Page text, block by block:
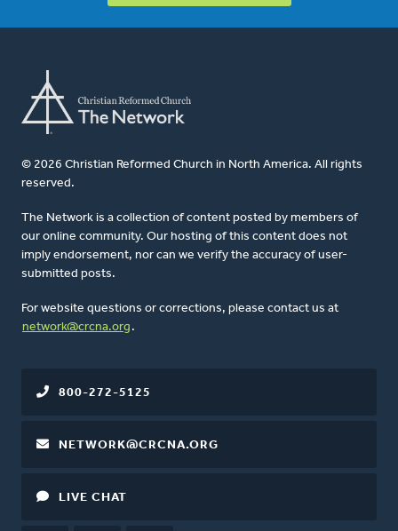
© 2026 Christian Reformed Church in North America. All rights
reserved.
The Network is a collection of content posted by members of
our online community. Our hosting of this content does not
imply endorsement, nor can we verify the accuracy of user-
submitted posts.
For website questions or corrections, please contact us at
network@crcna.org .
800-272-5125
NETWORK@CRCNA.ORG
LIVE CHAT